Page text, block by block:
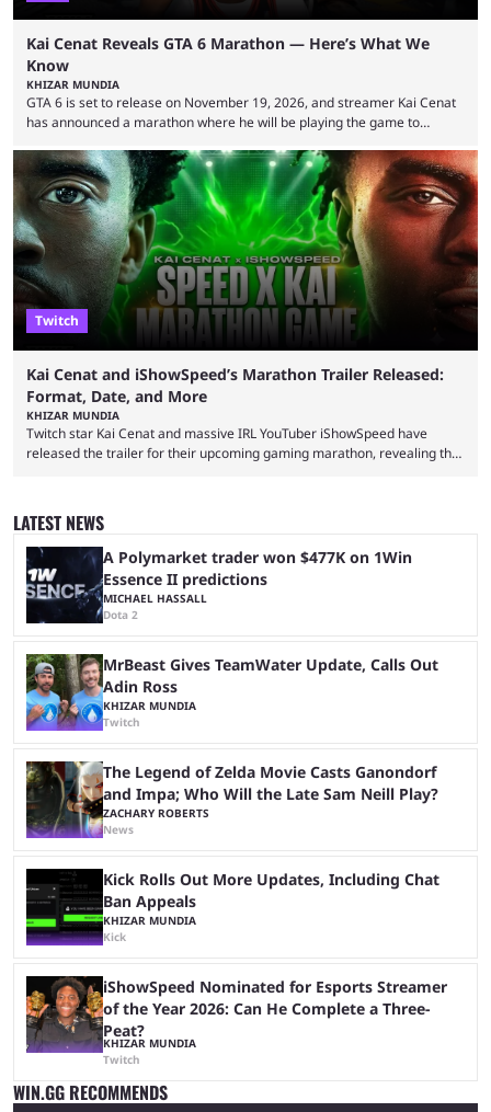
Kai Cenat Reveals GTA 6 Marathon — Here’s What We
Know
KHIZAR MUNDIA
GTA 6 is set to release on November 19, 2026, and streamer Kai Cenat
has announced a marathon where he will be playing the game to
with a massive player base, and several streamers have revealed
intentions of playing the game live. Kick streamer Adin Ross has gone as
far as to state that people can ...
Twitch
Kai Cenat and iShowSpeed’s Marathon Trailer Released:
Format, Date, and More
KHIZAR MUNDIA
Twitch star Kai Cenat and massive IRL YouTuber iShowSpeed have
released the trailer for their upcoming gaming marathon, revealing the
stream that lasted for a couple of days and reportedly generated
almost 19 million watch hours. Fans have been eagerly awaiting
another marathon, and Kai Cenat announced that he’s ...
LATEST NEWS
A Polymarket trader won $477K on 1Win
Essence II predictions
MICHAEL HASSALL
Dota 2
MrBeast Gives TeamWater Update, Calls Out
Adin Ross
KHIZAR MUNDIA
Twitch
The Legend of Zelda Movie Casts Ganondorf
and Impa; Who Will the Late Sam Neill Play?
ZACHARY ROBERTS
News
Kick Rolls Out More Updates, Including Chat
Ban Appeals
KHIZAR MUNDIA
Kick
iShowSpeed Nominated for Esports Streamer
of the Year 2026: Can He Complete a Three-
Peat?
KHIZAR MUNDIA
Twitch
WIN.GG RECOMMENDS